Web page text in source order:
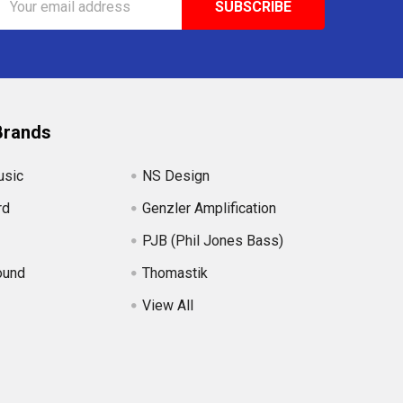
Address
NS Design
Genzler Amplification
PJB (Phil Jones Bass)
Thomastik
View All